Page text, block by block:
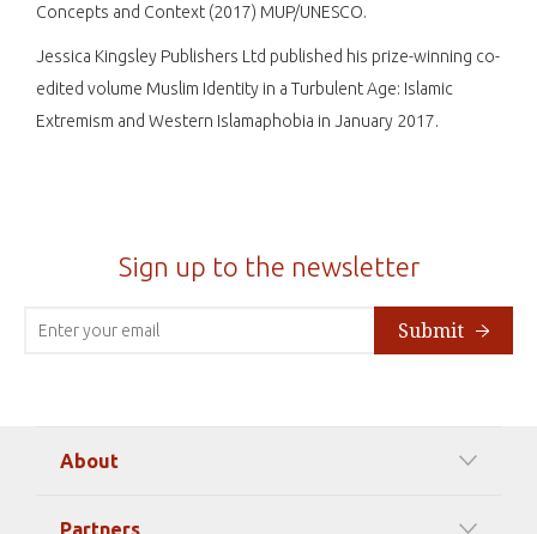
Concepts and Context (2017) MUP/UNESCO.
Jessica Kingsley Publishers Ltd published his prize-winning co-
edited volume Muslim Identity in a Turbulent Age: Islamic
Extremism and Western Islamaphobia in January 2017.
Sign up to the newsletter
Submit
About
Partners